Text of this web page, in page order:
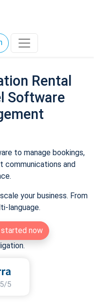
Rental
Software
to manage bookings,
communications and
your business. From
language.
now